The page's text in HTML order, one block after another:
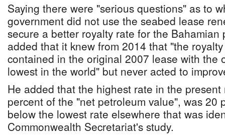
Saying there were "serious questions" as to
government did not use the seabed lease
secure a better royalty rate for the Bahamian
added that it knew from 2014 that "the
contained in the original 2007 lease with the
lowest in the world" but never acted to
He added that the highest rate in the
percent of the "net petroleum value", was 20
below the lowest rate elsewhere that was
Commonwealth Secretariat's study.